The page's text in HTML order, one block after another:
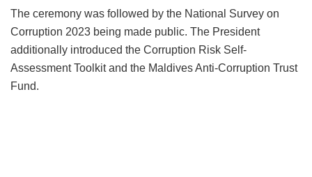
The ceremony was followed by the National Survey on
Corruption 2023 being made public. The President
additionally introduced the Corruption Risk Self-
Assessment Toolkit and the Maldives Anti-Corruption Trust
Fund.